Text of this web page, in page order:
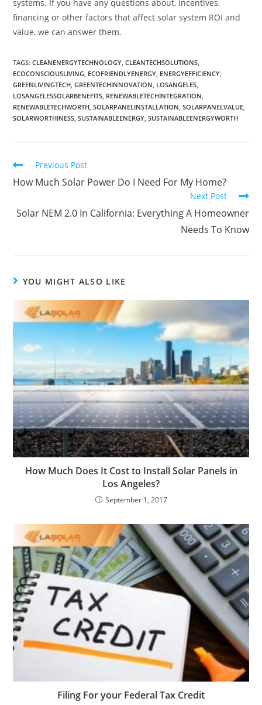
systems. If you have any questions about, incentives,
financing or other factors that affect solar system ROI and
value, we can answer them.
TAGS:CLEANENERGYTECHNOLOGY, CLEANTECHSOLUTIONS,
ECOCONSCIOUSLIVING, ECOFRIENDLYENERGY, ENERGYEFFICIENCY,
GREENLIVINGTECH, GREENTECHINNOVATION, LOSANGELES,
LOSANGELESSOLARBENEFITS, RENEWABLETECHINTEGRATION,
RENEWABLETECHWORTH, SOLARPANELINSTALLATION, SOLARPANELVALUE,
SOLARWORTHINESS, SUSTAINABLEENERGY, SUSTAINABLEENERGYWORTH
Previous Post
How Much Solar Power Do I Need For My Home?
Next Post
Solar NEM 2.0 In California: Everything A Homeowner
Needs To Know
YOU MIGHT ALSO LIKE
How Much Does It Cost to Install Solar Panels in
Los Angeles?
September 1, 2017
Filing For your Federal Tax Credit